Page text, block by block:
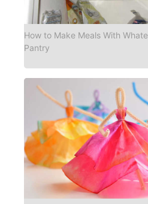
How to Make Meals With
Pantry